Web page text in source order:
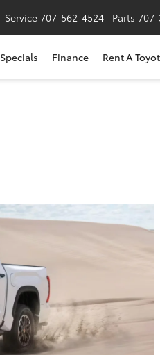
Service 707-562-4524 Parts 707-
Specials Finance Rent A